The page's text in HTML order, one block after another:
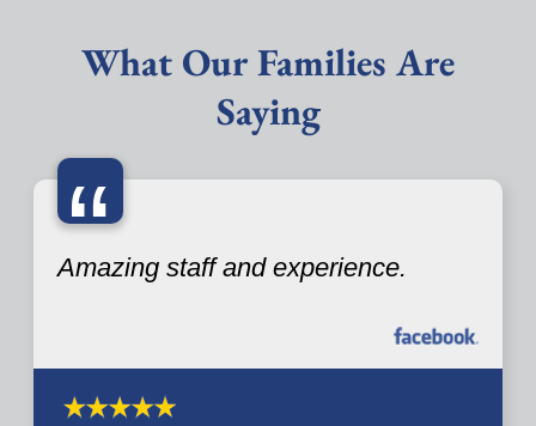
What Our Families Are
Saying
“
Amazing staff and experience.